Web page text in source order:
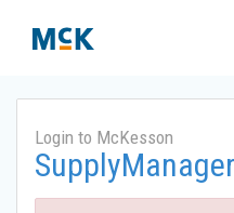
Login to McKesson
SupplyManager